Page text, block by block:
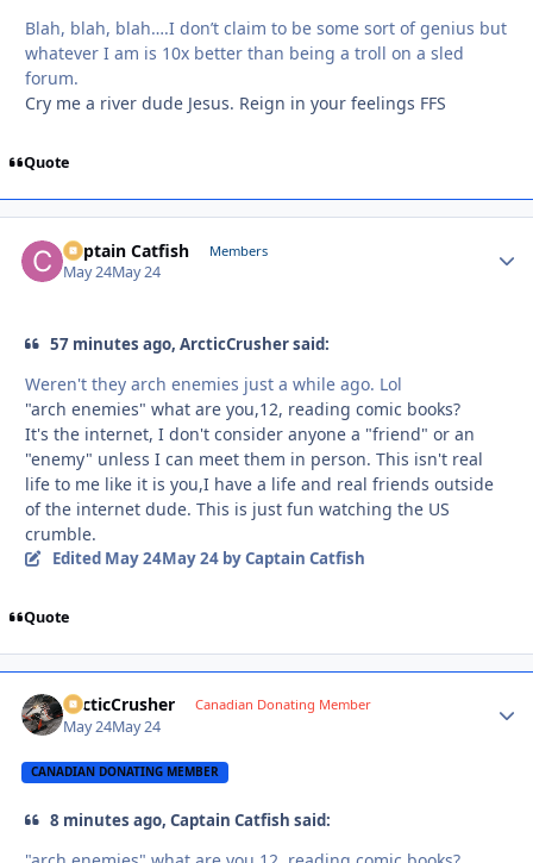
Blah, blah, blah….I don’t claim to be some sort of genius but
whatever I am is 10x better than being a troll on a sled
forum.
Cry me a river dude Jesus. Reign in your feelings FFS
Quote
Captain Catfish Members
May 24May 24
57 minutes ago, ArcticCrusher said:
Weren't they arch enemies just a while ago. Lol
"arch enemies" what are you,12, reading comic books?
It's the internet, I don't consider anyone a "friend" or an
"enemy" unless I can meet them in person. This isn't real
life to me like it is you,I have a life and real friends outside
of the internet dude. This is just fun watching the US
crumble.
Edited May 24May 24by Captain Catfish
Quote
ArcticCrusher Canadian Donating Member
May 24May 24
CANADIAN DONATING MEMBER
8 minutes ago, Captain Catfish said: